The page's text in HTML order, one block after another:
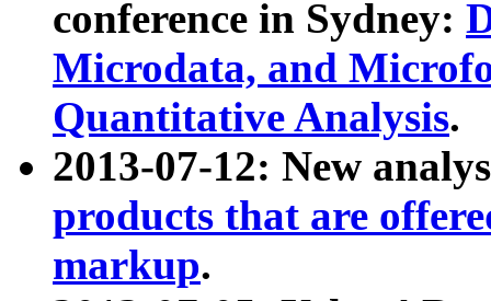
conference in Sydney:
Microdata, and
Quantitative Analysis.
2013-07-12: New
products that are
markup.